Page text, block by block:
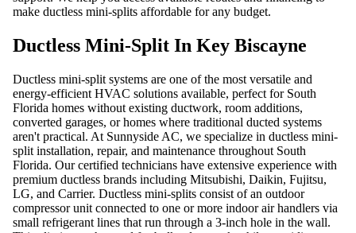
make ductless mini-splits affordable for any budget.
Ductless Mini-Split In Key Biscayne
Ductless mini-split systems are one of the most versatile and
energy-efficient HVAC solutions available, perfect for South
Florida homes without existing ductwork, room additions,
converted garages, or homes where traditional ducted systems
aren't practical. At Sunnyside AC, we specialize in ductless mini-
split installation, repair, and maintenance throughout South
Florida. Our certified technicians have extensive experience with
premium ductless brands including Mitsubishi, Daikin, Fujitsu,
LG, and Carrier. Ductless mini-splits consist of an outdoor
compressor unit connected to one or more indoor air handlers via
small refrigerant lines that run through a 3-inch hole in the wall.